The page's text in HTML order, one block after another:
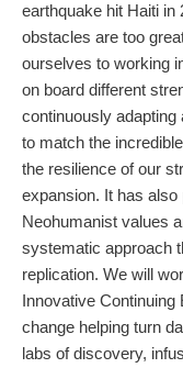
earthquake hit Haiti in
obstacles are too
ourselves to working
on board different
continuously adapting
to match the
the resilience of our
expansion. It has
Neohumanist values
systematic approach
replication. We will
Innovative Continuing
change helping turn
labs of discovery,